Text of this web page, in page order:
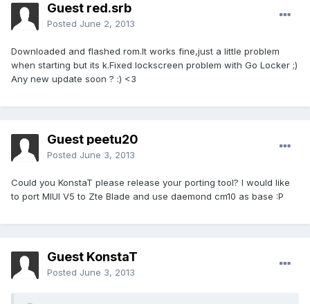
Guest red.srb
Posted June 2, 2013
Downloaded and flashed rom.It works fine,just a little problem
when starting but its k.Fixed lockscreen problem with Go Locker ;)
Any new update soon ? :) <3
Guest peetu20
Posted June 3, 2013
Could you KonstaT please release your porting tool? I would like
to port MIUI V5 to Zte Blade and use daemond cm10 as base :P
Guest KonstaT
Posted June 3, 2013